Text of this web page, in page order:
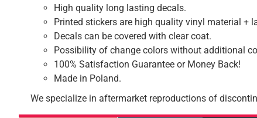
High quality long lasting decals.
Printed stickers are high quality vinyl material +
Decals can be covered with clear coat.
Possibility of change colors without additional
100% Satisfaction Guarantee or Money Back!
Made in Poland.
We specialize in aftermarket reproductions of